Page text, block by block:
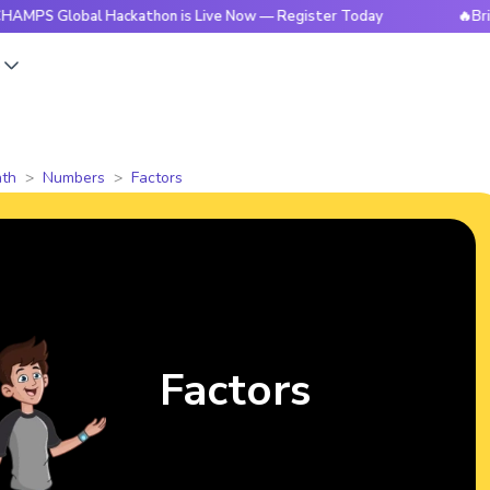
Hackathon is Live Now — Register Today
Numbers Factors
Factors